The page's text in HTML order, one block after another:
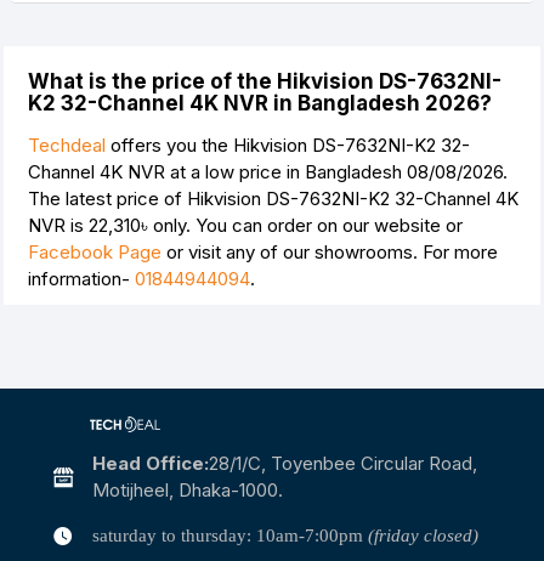
What is the price of the Hikvision DS-7632NI-
K2 32-Channel 4K NVR in Bangladesh 2026?
Techdeal offers you the Hikvision DS-7632NI-K2 32-
Channel 4K NVR at a low price in Bangladesh 08/08/2026.
The latest price of Hikvision DS-7632NI-K2 32-Channel 4K
NVR is 22,310৳ only. You can order on our website or
Facebook Page or visit any of our showrooms. For more
information- 01844944094.
Head Office:28/1/c, Toyenbee Circular Road,
Motijheel, Dhaka-1000.
saturday to thursday: 10am-7:00pm (friday closed)